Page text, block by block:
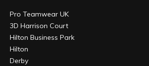
Pro Teamwear UK
3D Harrison Court
Hilton Business Park
Hilton
Derby